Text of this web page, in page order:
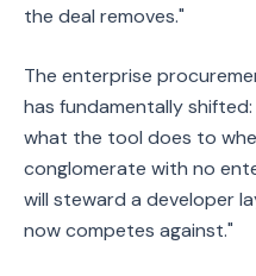
the deal removes."
The enterprise
has fundamentally
what the tool does to
conglomerate with no
will steward a developer
now competes against."